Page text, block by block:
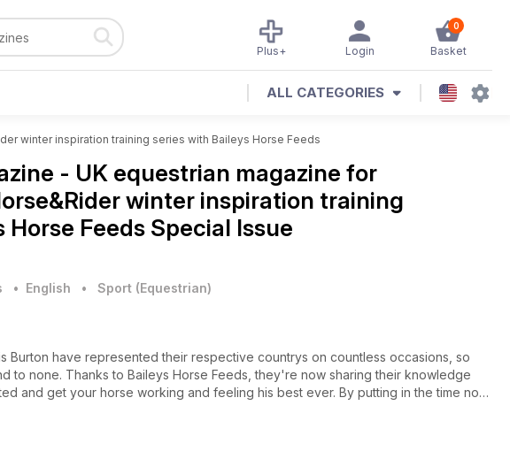
0
Basket
Login
Plus+
ALL CATEGORIES
winter inspiration training series with Baileys Horse Feeds
- UK equestrian magazine for
winter inspiration training
Feeds Special Issue
• English • Sport (Equestrian)
Burton have represented their respective countrys on countless occasions, so
to none. Thanks to Baileys Horse Feeds, they're now sharing their knowledge
and get your horse working and feeling his best ever. By putting in the time now,
advantage of their exercises, advice and top tips for improving your